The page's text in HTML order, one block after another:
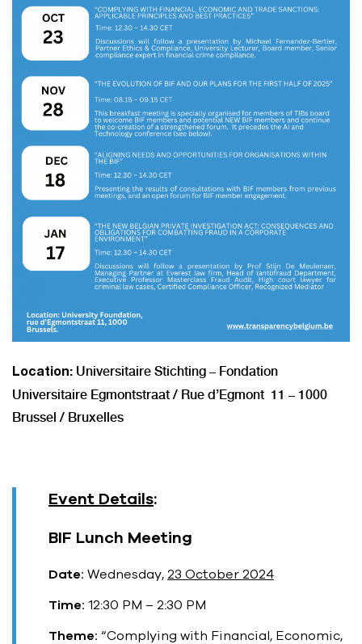
Location: Universitaire Stichting – Fondation
Universitaire Egmontstraat / Rue d’Egmont 11 – 1000
Brussel / Bruxelles
Event Details:
BIF Lunch Meeting
Date: Wednesday, 23 October 2024
Time: 12:30 PM – 2:30 PM
Theme: “Complying with Financial, Economic,